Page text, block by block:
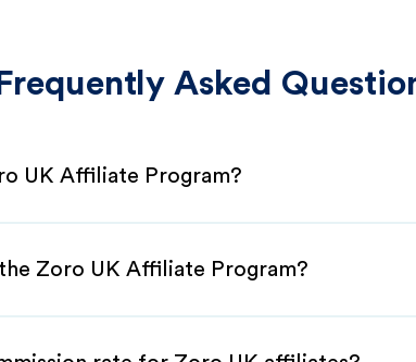
Frequently Asked
UK Affiliate Program?
Zoro UK Affiliate Program?